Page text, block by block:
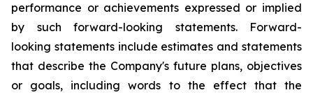
performance or achievements expressed or implied
by such forward-looking statements. Forward-
looking statements include estimates and statements
that describe the Company's future plans, objectives
or goals, including words to the effect that the